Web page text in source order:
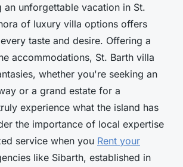
an unforgettable vacation in St.
of luxury villa options offers
taste and desire. Offering a
accommodations, St. Barth villa
whether you're seeking an
or a grand estate for a
experience what the island has
the importance of local expertise
service when you Rent your
like Sibarth, established in